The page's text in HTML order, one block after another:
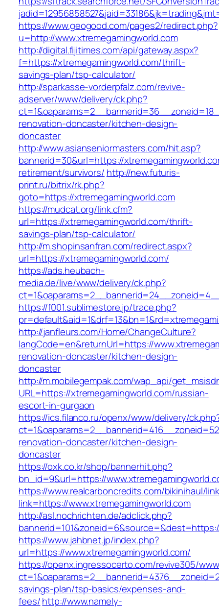
https://www.geogood.com/pages2/redirect.php?
u=http://www.xtremegamingworld.com
http://digital.fijitimes.com/api/gateway.aspx?
f=https://xtremegamingworld.com/thrift-
savings-plan/tsp-calculator/
http://sparkasse-vorderpfalz.com/revive-
adserver/www/delivery/ck.php?
renovation-doncaster/kitchen-design-
doncaster
http://www.asianseniormasters.com/hit.asp?
bannerid=30&url=https://
retirement/survivors/ http://new.futuris-
print.ru/bitrix/rk.php?
goto=https://xtremegamingworld.com
https://mudcat.org/link.cfm?
url=https://xtremegamingworld.com/thrift-
savings-plan/tsp-calculator/
http://m.shopinsanfran.com/redirect.aspx?
url=https://xtremegamingworld.com/
https://ads.heubach-
media.de/live/www/delivery/ck.php?
https://f001.sublimestore.jp/trace.php?
http://janfleurs.com/Home/ChangeCulture?
langCode=en&returnUrl=https://
renovation-doncaster/kitchen-design-
doncaster
http://m.mobilegempak.com/wap_api/
URL=https://xtremegamingworld.com/russian-
escort-in-gurgaon
https://ics.filanco.ru/openx/www/delivery/
renovation-doncaster/kitchen-design-
doncaster
https://oxk.co.kr/shop/bannerhit.php?
bn_id=9&url=https://
https://www.realcarboncredits.com/bikinihaul/
link=https://www.xtremegamingworld.com
http://asl.nochrichten.de/adclick.php?
https://www.jahbnet.jp/index.php?
url=https://www.xtremegamingworld.com/
https://openx.ingressocerto.com/revive305/
savings-plan/tsp-basics/expenses-and-
fees/http://www.namely-